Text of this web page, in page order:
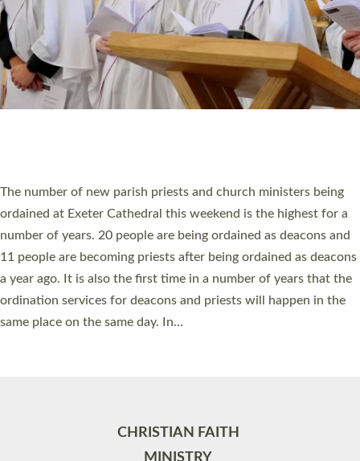
© 2026 Diocese of Exeter. All Rights Reserved.
Accessibility Privacy | T&Cs |Cookies